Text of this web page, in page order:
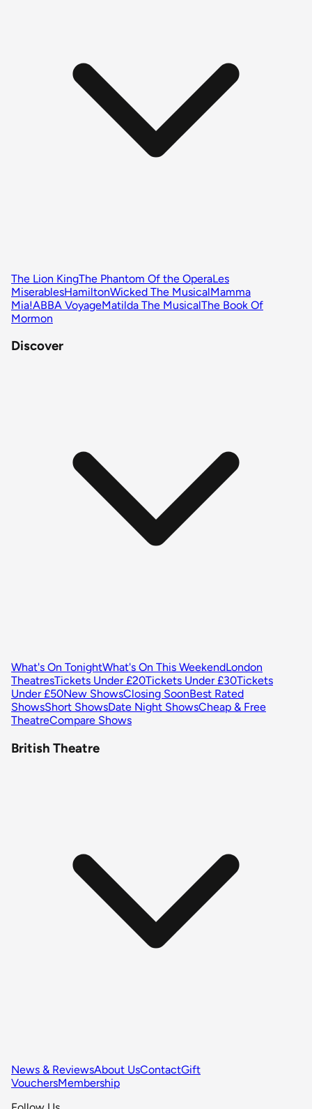
The Lion KingThe Phantom Of the OperaLes
MiserablesHamiltonWicked The MusicalMamma
Mia!ABBA VoyageMatilda The MusicalThe Book Of
Mormon
Discover
What's On TonightWhat's On This WeekendLondon
TheatresTickets Under £20Tickets Under £30Tickets
Under £50New ShowsClosing SoonBest Rated
ShowsShort ShowsDate Night ShowsCheap & Free
TheatreCompare Shows
British Theatre
News & ReviewsAbout UsContactGift
VouchersMembership